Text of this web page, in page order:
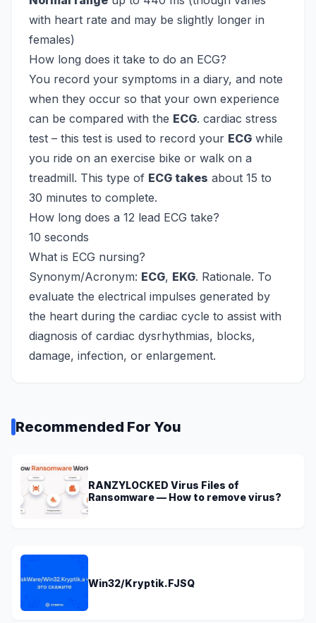
with heart rate and may be slightly longer in
females)
How long does it take to do an ECG?
You record your symptoms in a diary, and note
when they occur so that your own experience
can be compared with the ECG. cardiac stress
test – this test is used to record your ECG while
you ride on an exercise bike or walk on a
treadmill. This type of ECG takes about 15 to
30 minutes to complete.
How long does a 12 lead ECG take?
10 seconds
What is ECG nursing?
Synonym/Acronym: ECG, EKG. Rationale. To
evaluate the electrical impulses generated by
the heart during the cardiac cycle to assist with
diagnosis of cardiac dysrhythmias, blocks,
damage, infection, or enlargement.
Recommended For You
RANZYLOCKED Virus Files of
Ransomware — How to remove virus?
Win32/Kryptik.FJSQ